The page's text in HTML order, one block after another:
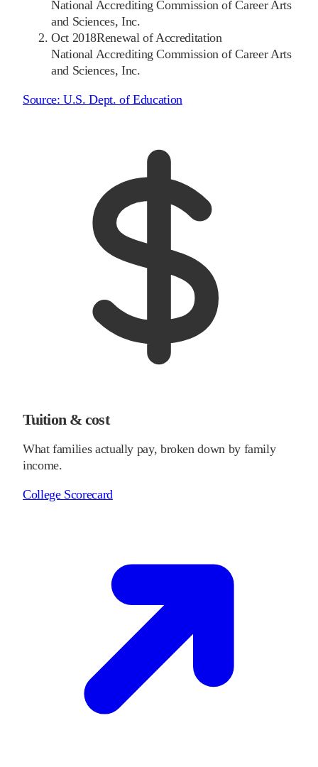
National Accrediting Commission of Career Arts
and Sciences, Inc.
Oct 2018Renewal of Accreditation
National Accrediting Commission of Career Arts
and Sciences, Inc.
Source:U.S. Dept. of Education
Tuition & cost
What families actually pay, broken down by family
income.
College Scorecard